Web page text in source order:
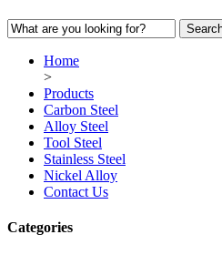
Home
>
Products
Carbon Steel
Alloy Steel
Tool Steel
Stainless Steel
Nickel Alloy
Contact Us
Categories